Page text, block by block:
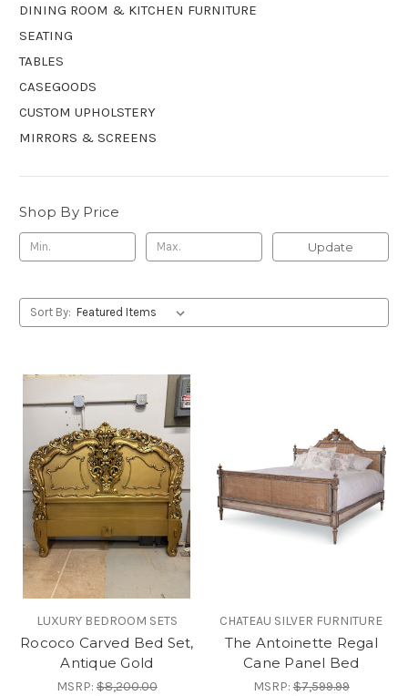
DINING ROOM & KITCHEN FURNITURE
SEATING
TABLES
CASEGOODS
CUSTOM UPHOLSTERY
MIRRORS & SCREENS
Shop By Price
Update
Sort By:
LUXURY BEDROOM SETS
Rococo Carved Bed Set,
Antique Gold
MSRP:$8,200.00
CHATEAU SILVER FURNITURE
The Antoinette Regal
Cane Panel Bed
MSRP:$7,599.99